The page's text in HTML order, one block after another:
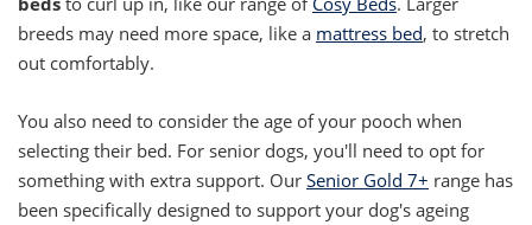
breeds may need more space, like a mattress bed, to stretch
out comfortably.
You also need to consider the age of your pooch when
selecting their bed. For senior dogs, you'll need to opt for
something with extra support. Our Senior Gold 7+ range has
been specifically designed to support your dog's ageing